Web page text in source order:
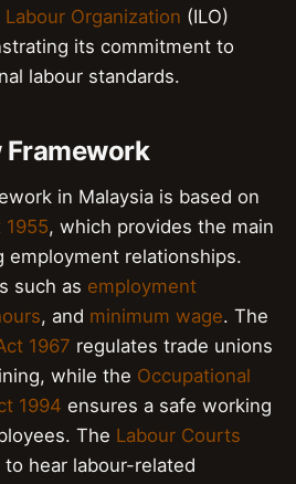
Organization (ILO)
its commitment to
labour standards.
Framework
in Malaysia is based on
1955, which provides the main
employment relationships.
such as employment
, and minimum wage. The
1967 regulates trade unions
while the Occupational
1994 ensures a safe working
The Labour Courts
hear labour-related